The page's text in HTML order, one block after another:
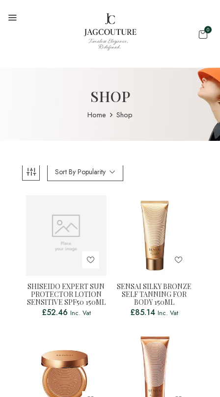
0
SHOP
Home Shop
Sort By Popularity
SHISEIDO EXPERT SUN
PROTECTOR LOTION
SENSITIVE SPF50 150ML
£52.46 Inc. Vat
SENSAI SILKY BRONZE
SELF TANNING FOR
BODY 150ML
£85.14 Inc. Vat